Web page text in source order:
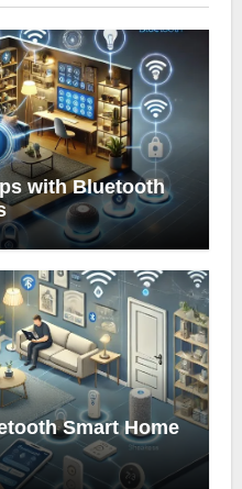
with Bluetooth
Smart Home